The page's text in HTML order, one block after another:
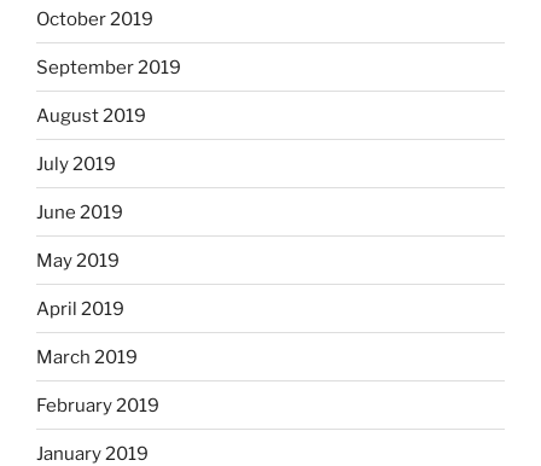
October 2019
September 2019
August 2019
July 2019
June 2019
May 2019
April 2019
March 2019
February 2019
January 2019